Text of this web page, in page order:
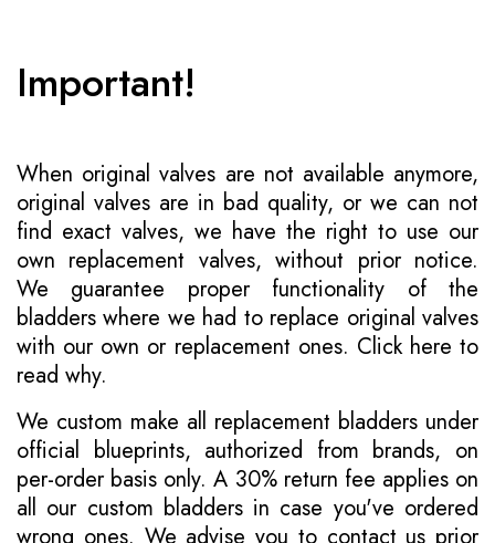
Important!
When original valves are not available anymore,
original valves are in bad quality, or we can not
find exact valves, we have the right to use our
own replacement valves, without prior notice.
We guarantee proper functionality of the
bladders where we had to replace original valves
with our own or replacement ones. Click here to
read why.
We custom make all replacement bladders under
official blueprints, authorized from brands, on
per-order basis only. A 30% return fee applies on
all our custom bladders in case you've ordered